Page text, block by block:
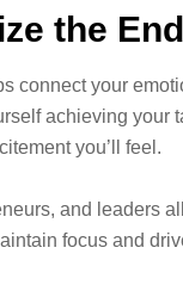
the
connect your
achieving your
you’ll feel.
and leaders
focus and